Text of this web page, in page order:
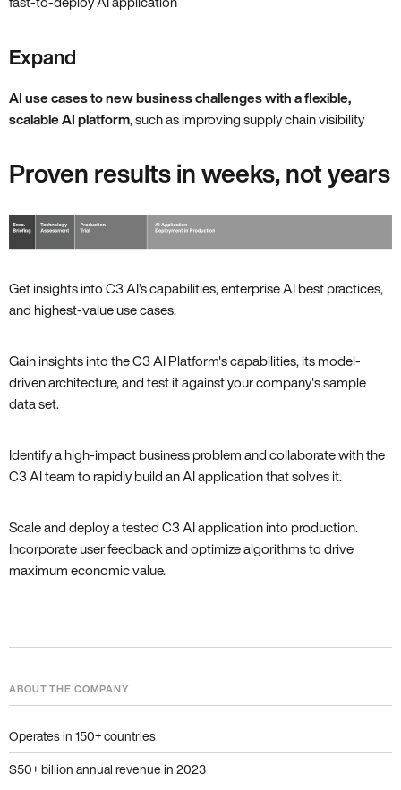
Expand
AI use cases to new business challenges with a flexible,
scalable AI platform , such as improving supply chain visibility
Proven results in weeks, not years
Get insights into C3 AI’s capabilities, enterprise AI best practices,
and highest-value use cases.
Gain insights into the C3 AI Platform's capabilities, its model-
driven architecture, and test it against your company's sample
data set.
Identify a high-impact business problem and collaborate with the
C3 AI team to rapidly build an AI application that solves it.
Scale and deploy a tested C3 AI application into production.
Incorporate user feedback and optimize algorithms to drive
maximum economic value.
ABOUT THE COMPANY
Operates in 150+ countries
$50+ billion annual revenue in 2023